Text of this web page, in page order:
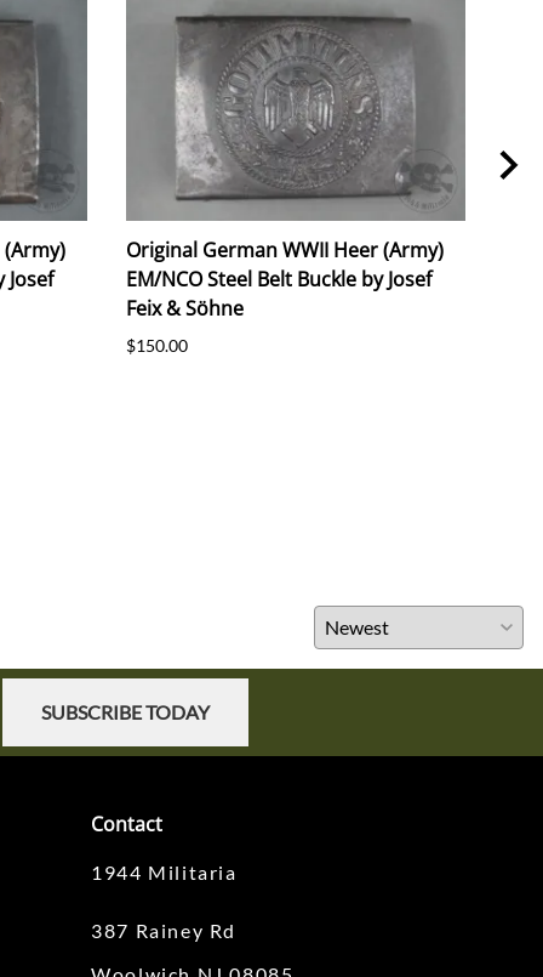
Josef
Original German WWII Heer (Army)
EM/NCO Steel Belt Buckle by Josef
Feix & Söhne
$150.00
SUBSCRIBE TODAY
Contact
1944 Militaria
387 Rainey Rd